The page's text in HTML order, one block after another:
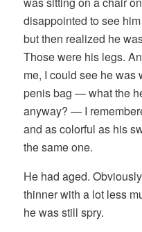
disappointed to see
but then realized he
Those were his legs.
me, I could see he was
penis bag — what the
anyway? — I
and as colorful as his
the same one.
He had aged.
thinner with a lot less
he was still spry.